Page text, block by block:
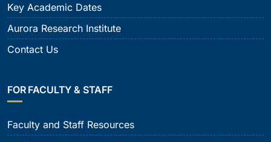
Key Academic Dates
Aurora Research Institute
Contact Us
FOR FACULTY & STAFF
Faculty and Staff Resources